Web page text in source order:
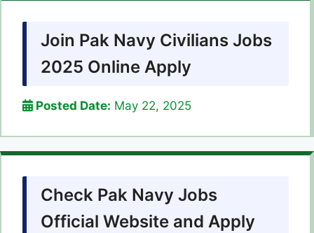
Join Pak Navy Civilians Jobs
2025 Online Apply
Posted Date: May 22, 2025
Check Pak Navy Jobs
Official Website and Apply